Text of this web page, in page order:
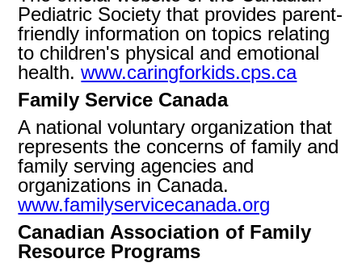
Pediatric Society that provides parent-
friendly information on topics relating
to children's physical and emotional
health.www.caringforkids.cps.ca
Family Service Canada
A national voluntary organization that
represents the concerns of family and
family serving agencies and
organizations in Canada.
www.familyservicecanada.org
Canadian Association of Family
Resource Programs